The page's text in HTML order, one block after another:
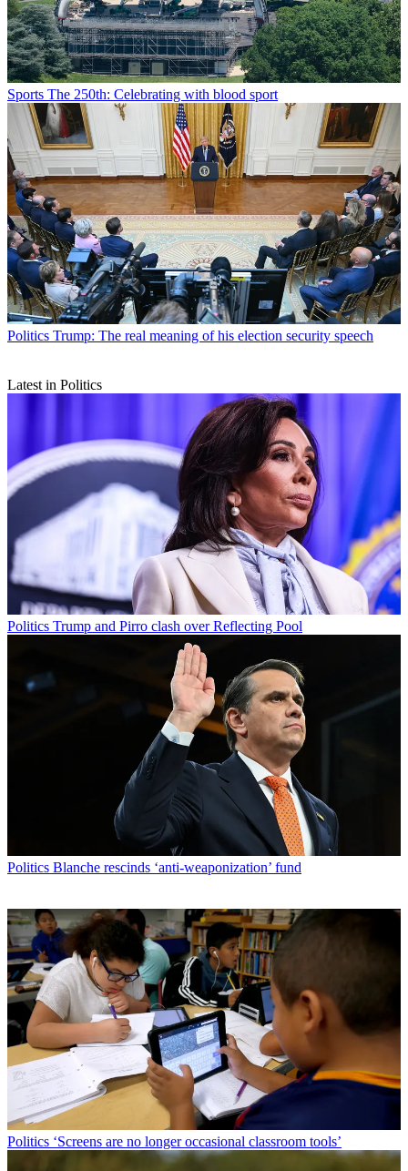
Sports The 250th: Celebrating with blood sport
Politics Trump: The real meaning of his election security speech
Latest in Politics
Politics Trump and Pirro clash over Reflecting Pool
Politics Blanche rescinds ‘anti-weaponization’ fund
Politics ‘Screens are no longer occasional classroom tools’